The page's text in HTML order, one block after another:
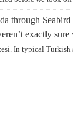
through
exactly
In typical Turkish